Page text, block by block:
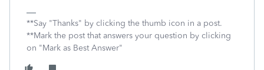
**Say "Thanks" by clicking the thumb icon in a post.
**Mark the post that answers your question by clicking
on "Mark as Best Answer"